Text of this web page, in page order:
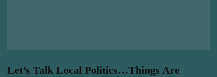
Let’s Talk Local Politics…Things Are